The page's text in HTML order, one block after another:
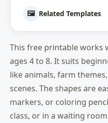
🖼️ Related Templates
This free printable works
ages 4 to 8. It suits
like animals, farm
scenes. The shapes are
markers, or coloring
class, or in a waiting